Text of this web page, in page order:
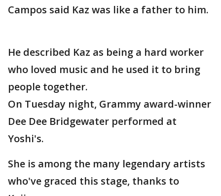
Campos said Kaz was like a father to him.
He described Kaz as being a hard worker
who loved music and he used it to bring
people together.
On Tuesday night, Grammy award-winner
Dee Dee Bridgewater performed at
Yoshi's.
She is among the many legendary artists
who've graced this stage, thanks to